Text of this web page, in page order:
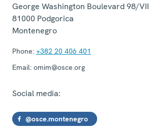
George Washington Boulevard 98/VII
81000 Podgorica
Montenegro
Phone: +382 20 406 401
Email: omim@osce.org
Social media:
@osce.montenegro